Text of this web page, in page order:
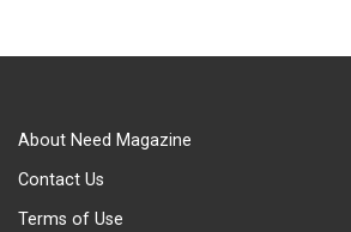
About Need Magazine
Contact Us
Terms of Use